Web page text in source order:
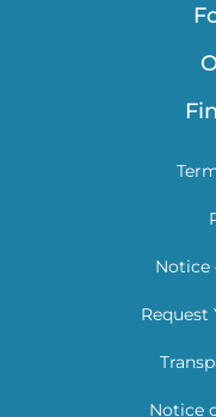
Notice
Request
Notice